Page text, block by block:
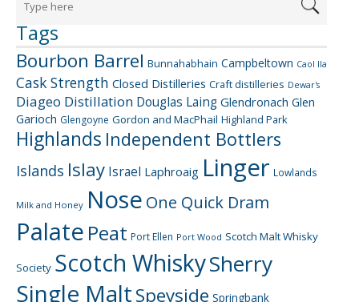
Tags
Bourbon Barrel Bunnahabhain Campbeltown Caol Ila
Cask Strength Closed Distilleries Craft distilleries Dewar's
Diageo Distillation Douglas Laing Glendronach Glen
Garioch Glengoyne Gordon and MacPhail Highland Park
Highlands Independent Bottlers
Islands Islay Israel Laphroaig Linger Lowlands
Milk and Honey Nose One Quick Dram
Palate Peat Port Ellen Port Wood Scotch Malt Whisky
Society Scotch WhiskySherry
Single MaltSpeyside Springbank